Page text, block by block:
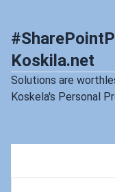
Koskila.net
Solutions are
Koskela's Personal